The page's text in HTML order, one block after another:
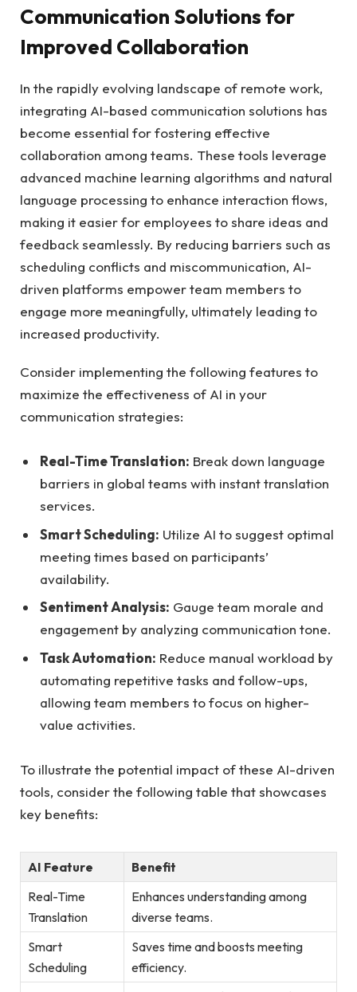
Communication Solutions for
Improved Collaboration
In the rapidly evolving landscape of remote work,
integrating AI-based communication solutions has
become essential for fostering effective
collaboration among teams. These tools leverage
advanced machine learning algorithms and natural
language processing to enhance interaction flows,
making it easier for employees to share ideas and
feedback seamlessly. By reducing barriers such as
scheduling conflicts and miscommunication, AI-
driven platforms empower team members to
engage more meaningfully, ultimately leading to
increased productivity.
Consider implementing the following features to
maximize the effectiveness of AI in your
communication strategies:
Real-Time Translation: Break down language
barriers in global teams with instant translation
services.
Smart Scheduling: Utilize AI to suggest optimal
meeting times based on participants’
availability.
Sentiment Analysis: Gauge team morale and
engagement by analyzing communication tone.
Task Automation: Reduce manual workload by
automating repetitive tasks and follow-ups,
allowing team members to focus on higher-
value activities.
To illustrate the potential impact of these AI-driven
tools, consider the following table that showcases
key benefits:
AI Feature
Benefit
Real-Time
Translation
Enhances understanding among
diverse teams.
Smart
Scheduling
Saves time and boosts meeting
efficiency.